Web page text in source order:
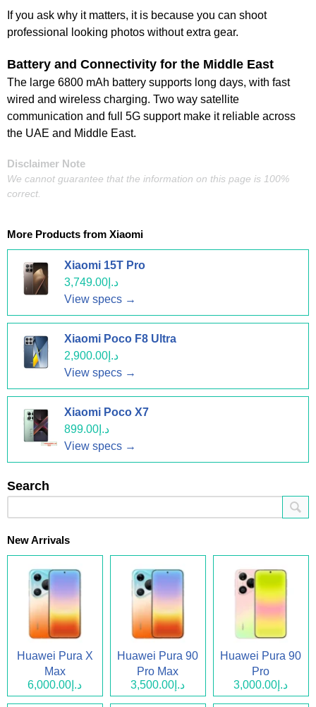
If you ask why it matters, it is because you can shoot
professional looking photos without extra gear.
Battery and Connectivity for the Middle East
The large 6800 mAh battery supports long days, with fast
wired and wireless charging. Two way satellite
communication and full 5G support make it reliable across
the UAE and Middle East.
Disclaimer Note
We cannot guarantee that the information on this page is 100%
correct.
More Products from Xiaomi
Xiaomi 15T Pro
د.إ3,749.00
View specs →
Xiaomi Poco F8 Ultra
د.إ2,900.00
View specs →
Xiaomi Poco X7
د.إ899.00
View specs →
Search
New Arrivals
Huawei Pura X
Max
د.إ6,000.00
Huawei Pura 90
Pro Max
د.إ3,500.00
Huawei Pura 90
Pro
د.إ3,000.00